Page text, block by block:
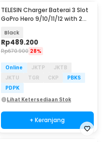
TELESIN Charger Baterai 3 Slot
GoPro Hero 9/10/11/12 with 2
Black
Rp489.200
Rp670.900 28%
Online JKTP
JKTB
JKTU
TGR CKP
PBKS
PDPK
Lihat Ketersediaan Stok
+ Keranjang